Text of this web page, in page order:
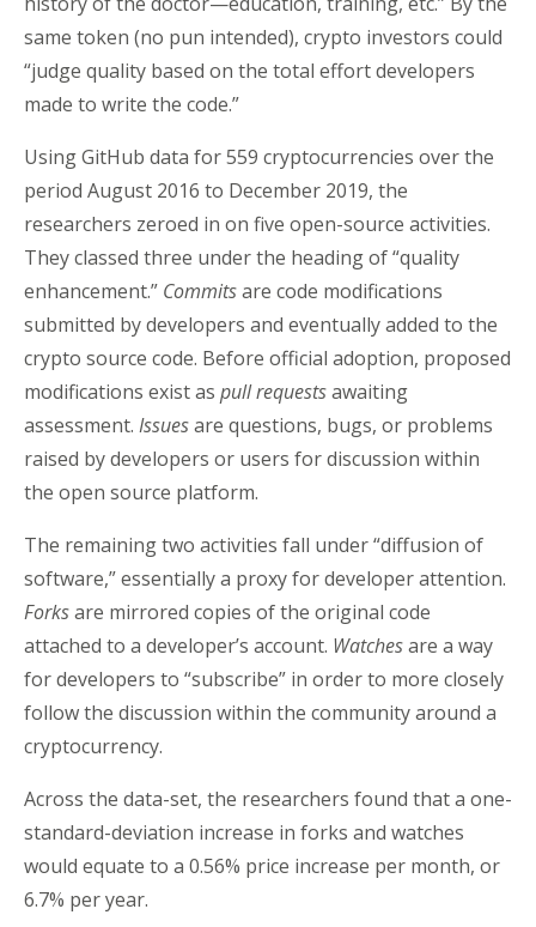
same token (no pun intended), crypto investors could
“judge quality based on the total effort developers
made to write the code.”
Using GitHub data for 559 cryptocurrencies over the
period August 2016 to December 2019, the
researchers zeroed in on five open-source activities.
They classed three under the heading of “quality
enhancement.” Commitsare code modifications
submitted by developers and eventually added to the
crypto source code. Before official adoption, proposed
modifications exist as pull requestsawaiting
assessment. Issuesare questions, bugs, or problems
raised by developers or users for discussion within
the open source platform.
The remaining two activities fall under “diffusion of
software,” essentially a proxy for developer attention.
Forksare mirrored copies of the original code
attached to a developer’s account. Watchesare a way
for developers to “subscribe” in order to more closely
follow the discussion within the community around a
cryptocurrency.
Across the data-set, the researchers found that a one-
standard-deviation increase in forks and watches
would equate to a 0.56% price increase per month, or
6.7% per year.